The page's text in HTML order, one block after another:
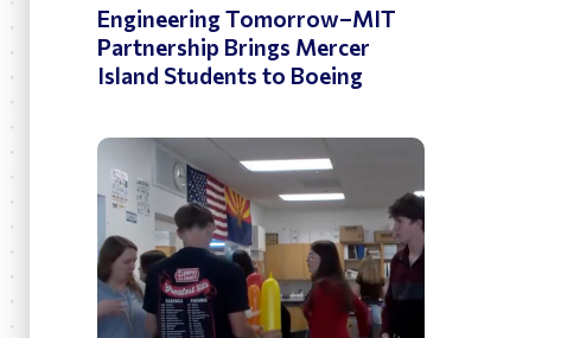
Engineering Tomorrow–MIT
Partnership Brings Mercer
Island Students to Boeing